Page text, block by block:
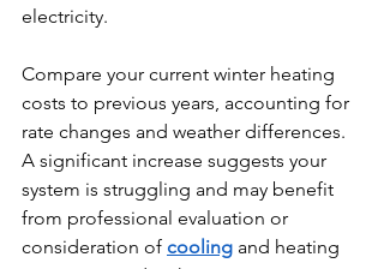
electricity.
Compare your current winter heating
costs to previous years, accounting for
rate changes and weather differences.
A significant increase suggests your
system is struggling and may benefit
from professional evaluation or
consideration of cooling and heating